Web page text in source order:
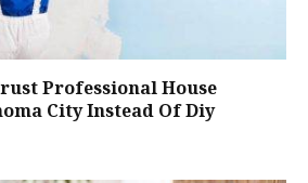
Professional House
City Instead Of Diy